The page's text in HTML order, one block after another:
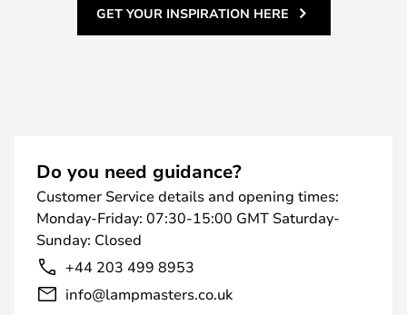
GET YOUR INSPIRATION HERE
Do you need guidance?
Customer Service details and opening times:
Monday-Friday: 07:30-15:00 GMT Saturday-
Sunday: Closed
+44 203 499 8953
info@lampmasters.co.uk